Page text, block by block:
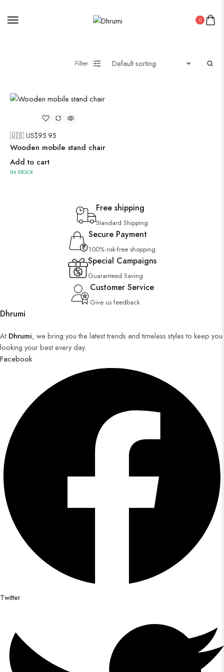
0
Filter
🇺🇸 US$95.95
Wooden mobile stand chair
Add to cart
IN STOCK
Free shipping
Standard Shipping
Secure Payment
100% risk-free shopping
Special Campaigns
Guaranteed Saving
Customer Service
Give us feedback
Dhrumi
At Dhrumi, we bring you the latest trends and timeless styles to keep you
looking your best every day.
Facebook
Twitter